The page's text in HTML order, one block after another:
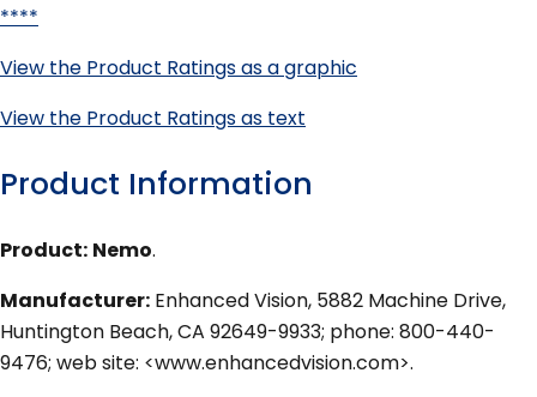
****
View the Product Ratings as a graphic
View the Product Ratings as text
Product Information
Product: Nemo.
Manufacturer: Enhanced Vision, 5882 Machine Drive,
Huntington Beach, CA 92649-9933; phone: 800-440-
9476; web site: <www.enhancedvision.com>.